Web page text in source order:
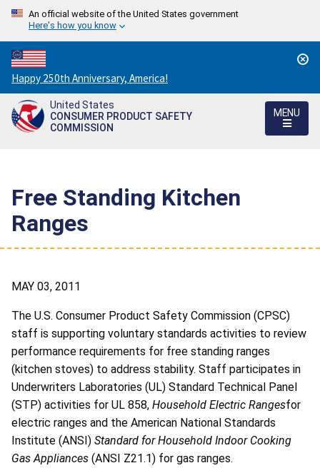
An official website of the United States government
Here's how you know
Countdown
to
America's
250th
Happy 250th Anniversary, America!
United States
CONSUMER PRODUCT SAFETY
COMMISSION
MENU
Free Standing Kitchen
Ranges
MAY 03, 2011
The U.S. Consumer Product Safety Commission (CPSC)
staff is supporting voluntary standards activities to review
performance requirements for free standing ranges
(kitchen stoves) to address stability. Staff participates in
Underwriters Laboratories (UL) Standard Technical Panel
(STP) activities for UL 858, Household Electric Rangesfor
electric ranges and the American National Standards
Institute (ANSI) Standard for Household Indoor Cooking
Gas Appliances (ANSI Z21.1) for gas ranges.